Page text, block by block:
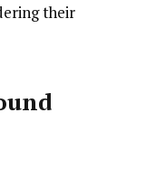
their